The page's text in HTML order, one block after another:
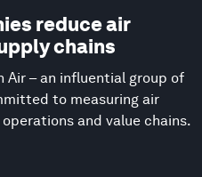
reduce air
chains
Air – an influential group of
to measuring air
and value chains.